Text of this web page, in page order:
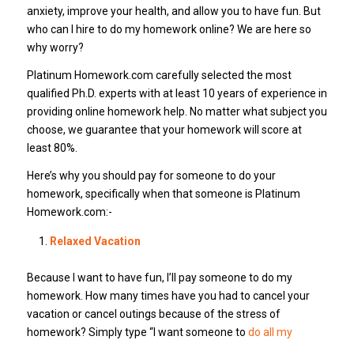
anxiety, improve your health, and allow you to have fun. But
who can I hire to do my homework online? We are here so
why worry?
Platinum Homework.com carefully selected the most
qualified Ph.D. experts with at least 10 years of experience in
providing online homework help. No matter what subject you
choose, we guarantee that your homework will score at
least 80%.
Here’s why you should pay for someone to do your
homework, specifically when that someone is Platinum
Homework.com:-
Relaxed Vacation
Because I want to have fun, I’ll pay someone to do my
homework. How many times have you had to cancel your
vacation or cancel outings because of the stress of
homework? Simply type “I want someone to do all my